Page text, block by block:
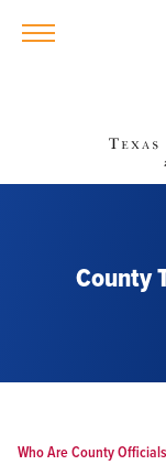
County
Who Are County